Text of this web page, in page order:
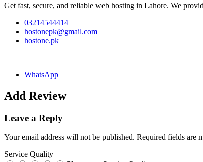
Get fast, secure, and reliable web hosting in Lahore. We
03214544414
hostonepk@gmail.com
hostone.pk
WhatsApp
Add Review
Leave a Reply
Your email address will not be published. Required fields are
Service Quality